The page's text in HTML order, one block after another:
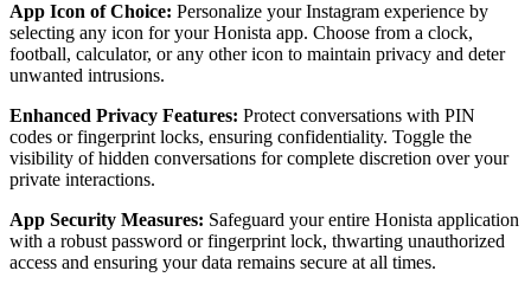
App Icon of Choice: Personalize your Instagram experience by
selecting any icon for your Honista app. Choose from a clock,
football, calculator, or any other icon to maintain privacy and deter
unwanted intrusions.
Enhanced Privacy Features: Protect conversations with PIN
codes or fingerprint locks, ensuring confidentiality. Toggle the
visibility of hidden conversations for complete discretion over your
private interactions.
App Security Measures: Safeguard your entire Honista application
with a robust password or fingerprint lock, thwarting unauthorized
access and ensuring your data remains secure at all times.